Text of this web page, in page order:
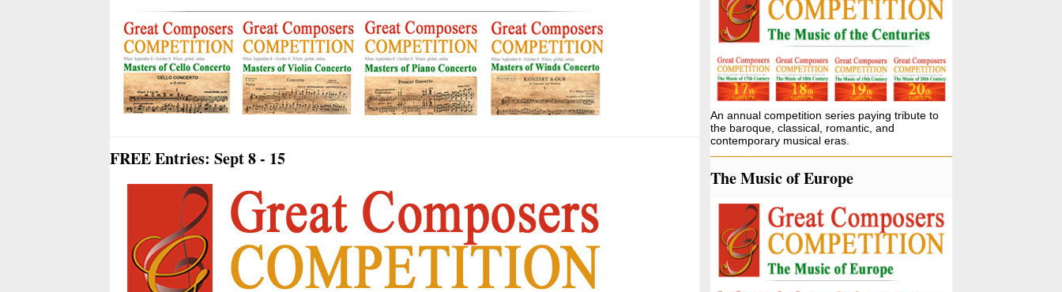
FREE Entries: Sept 8 - 15
An annual competition series paying tribute to
the baroque, classical, romantic, and
contemporary musical eras.
The Music of Europe